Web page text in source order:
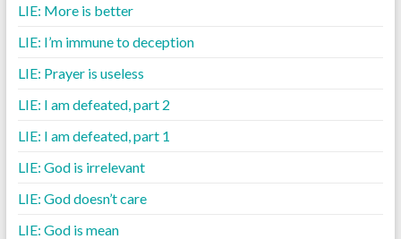
LIE: More is better
LIE: I’m immune to deception
LIE: Prayer is useless
LIE: I am defeated, part 2
LIE: I am defeated, part 1
LIE: God is irrelevant
LIE: God doesn’t care
LIE: God is mean